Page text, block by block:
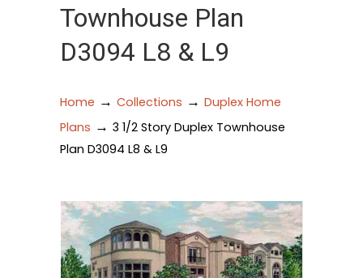
Townhouse Plan
D3094 L8 & L9
Home → Collections → Duplex Home
Plans → 3 1/2 Story Duplex Townhouse
Plan D3094 L8 & L9